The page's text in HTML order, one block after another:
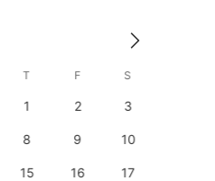
T F S
1 2 3
8 9 10
15 16 17